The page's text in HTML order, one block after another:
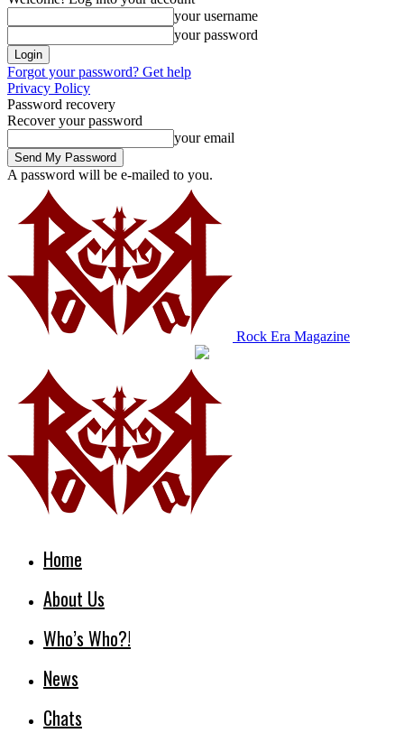
your username
your password
Forgot your password? Get help
Privacy Policy
Password recovery
Recover your password
your email
A password will be e-mailed to you.
Rock Era Magazine
Home
About Us
Who’s Who?!
News
Chats